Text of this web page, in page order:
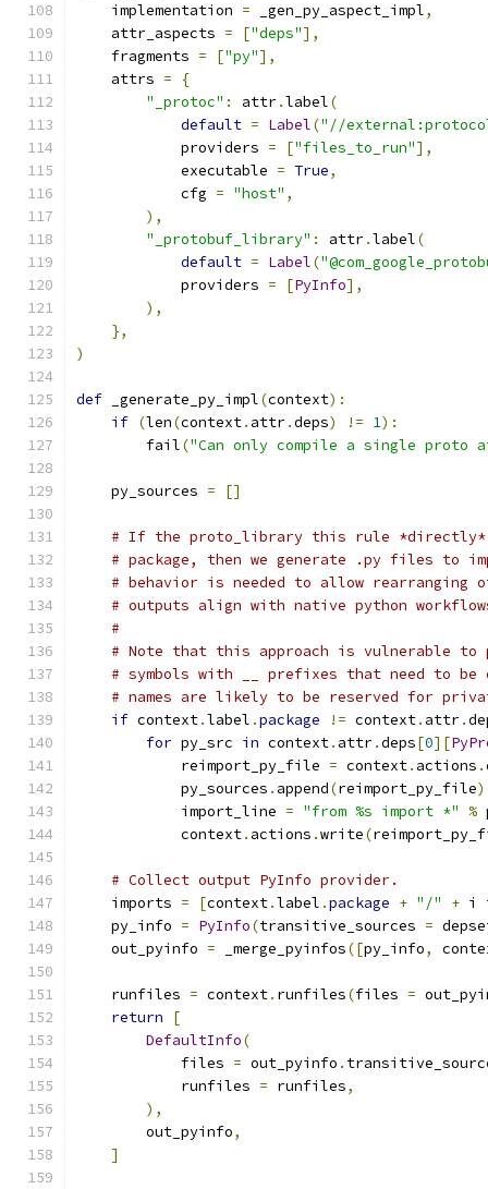
    implementation
= _gen_py_aspect_impl,
    attr_aspects
= ["deps"],
    fragments
= ["py"],
    attrs
=
{
"_protoc" : attr.label(
default = Label("//
            providers
= ["files_to_run"],
            executable
= True,
            cfg
= "host" ,
),
"_protobuf_library" : attr.label(
default = Label(
            providers
= [PyInfo],
),
},
)
def _generate_py_impl(context):
if (len(context. attr.deps) != 1):
        fail
("Can only compile a single proto
    py_sources
= []
# If the proto_library this rule *directly*
# package, then we generate .py files to
# behavior is needed to allow rearranging
# outputs align with native python
#
# Note that this approach is vulnerable
# symbols with __ prefixes that need to
# names are likely to be reserved for
if context.label .package != context. attr.
for py_src in context. attr.deps[0][
            reimport_py_file
= context. actions .
            py_sources
. append(reimport_py_file)
            import_line
= "from %s import *" %
            context
. actions .write(
# Collect output PyInfo provider.
    imports
= [context.label .package + "/" + i
    py_info
= PyInfo(transitive_sources =
    out_pyinfo
= _merge_pyinfos([py_info,
    runfiles
= context. runfiles(files =
return
[
DefaultInfo(
            files
= out_pyinfo .
            runfiles
= runfiles,
),
        out_pyinfo
,
]